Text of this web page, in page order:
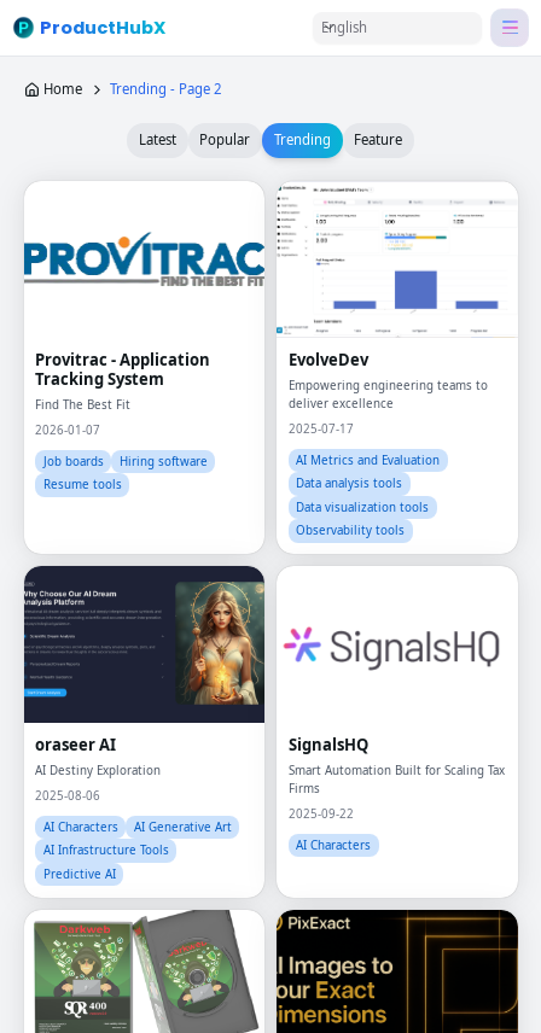
ProductHubX English
Home Trending - Page 2
Latest Popular Trending Feature
Provitrac - Application
Tracking System
Find The Best Fit
2026-01-07
Job boards
Hiring software
Resume tools
EvolveDev
Empowering engineering teams to
deliver excellence
2025-07-17
AI Metrics and Evaluation
Data analysis tools
Data visualization tools
Observability tools
oraseer AI
AI Destiny Exploration
2025-08-06
AI Characters
AI Generative Art
AI Infrastructure Tools
Predictive AI
SignalsHQ
Smart Automation Built for Scaling Tax
Firms
2025-09-22
AI Characters